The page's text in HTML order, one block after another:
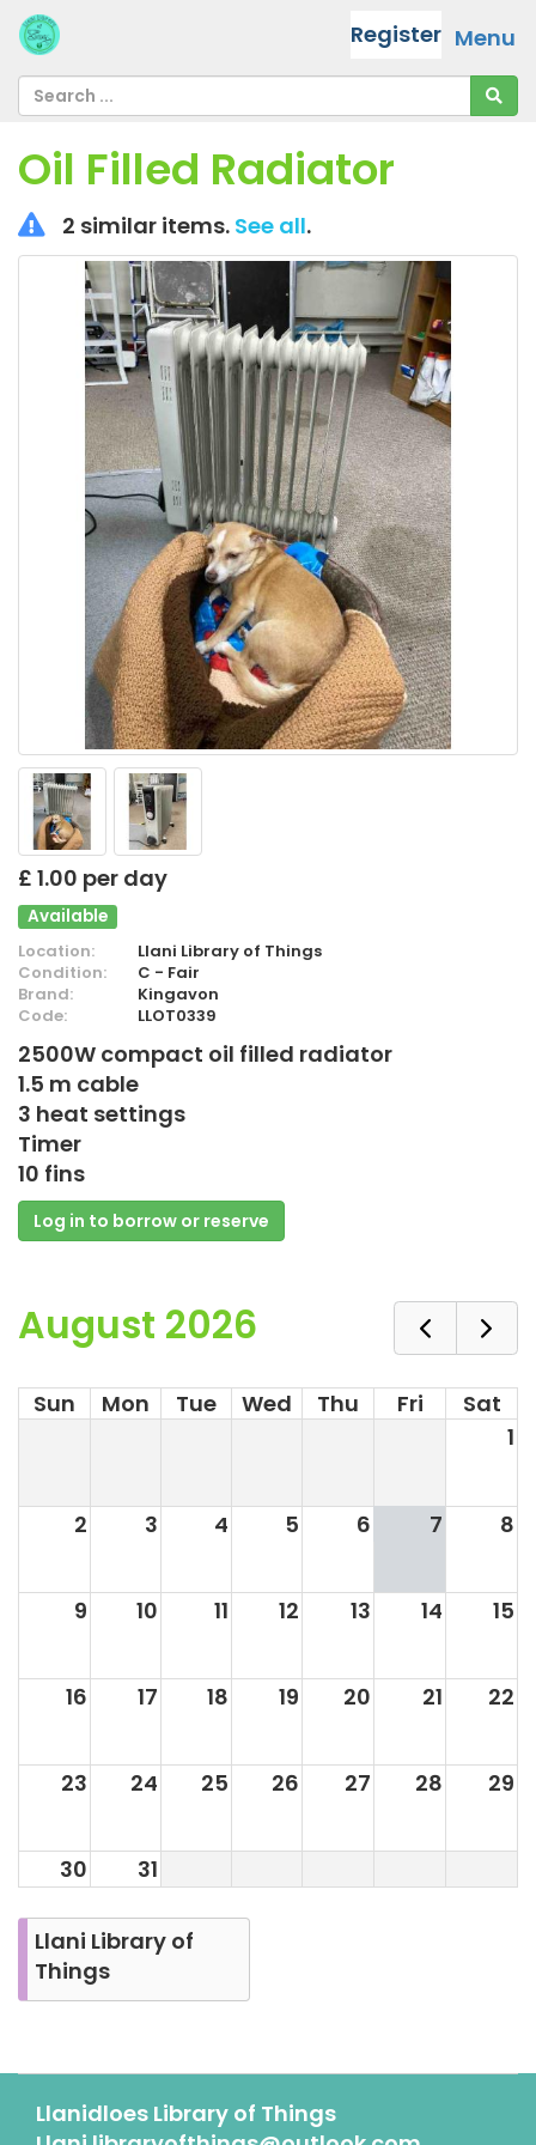
Menu
Register
Oil Filled Radiator
2 similar items. See all.
£ 1.00 per day
Available
Location:
Llani Library of Things
Condition:
C - Fair
Brand:
Kingavon
Code:
LLOT0339
2500W compact oil filled radiator
1.5 m cable
3 heat settings
Timer
10 fins
Log in to borrow or reserve
August 2026
Sun Mon Tue Wed Thu Fri
Sat
1
2 3 4 5 6 7 8
9 10 11 12 13 14 15
16 17 18 19 20 21 22
23 24 25 26 27 28 29
30 31
Llani Library of
Things
Llanidloes Library of Things